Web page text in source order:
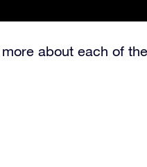
about each of